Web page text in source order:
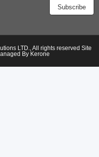
Subscribe
LTD., All rights reserved Site
By Kerone